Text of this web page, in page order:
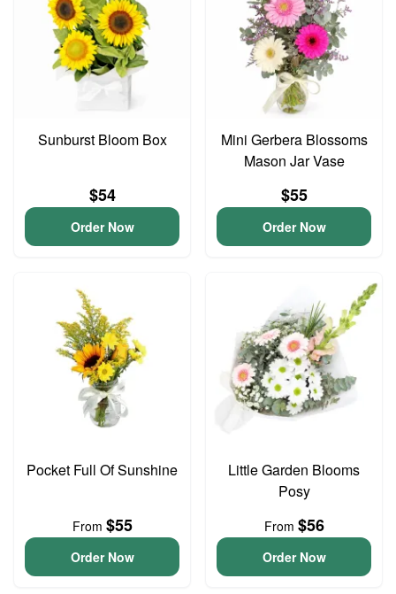
Sunburst Bloom Box
$54
Order Now
Mini Gerbera Blossoms
Mason Jar Vase
$55
Order Now
Pocket Full Of Sunshine
From $55
Order Now
Little Garden Blooms
Posy
From $56
Order Now